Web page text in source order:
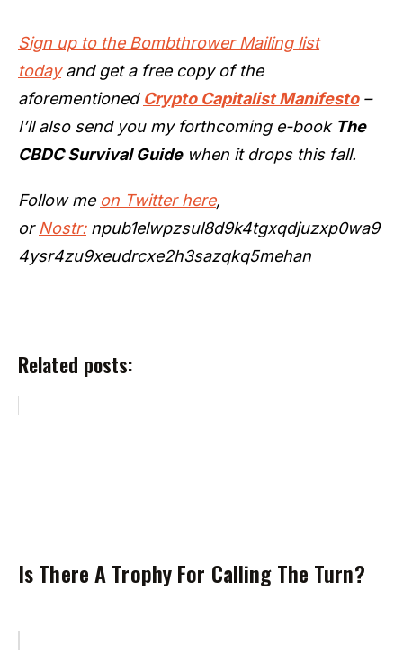
Sign up to the Bombthrower Mailing list
todayand get a free copy of the
aforementioned Crypto Capitalist Manifesto–
I’ll also send you my forthcoming e-book The
CBDC Survival Guidewhen it drops this fall.
Follow me on Twitter here,
or Nostr:npub1elwpzsul8d9k4tgxqdjuzxp0wa9
4ysr4zu9xeudrcxe2h3sazqkq5mehan
Related posts:
Is There A Trophy For Calling The Turn?